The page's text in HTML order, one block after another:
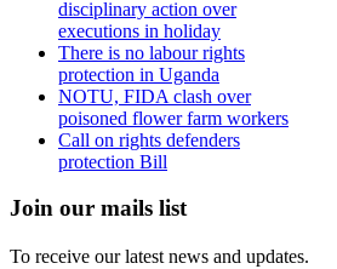
disciplinary action over
executions in holiday
There is no labour rights
protection in Uganda
NOTU, FIDA clash over
poisoned flower farm workers
Call on rights defenders
protection Bill
Join our mails list
To receive our latest news and updates.